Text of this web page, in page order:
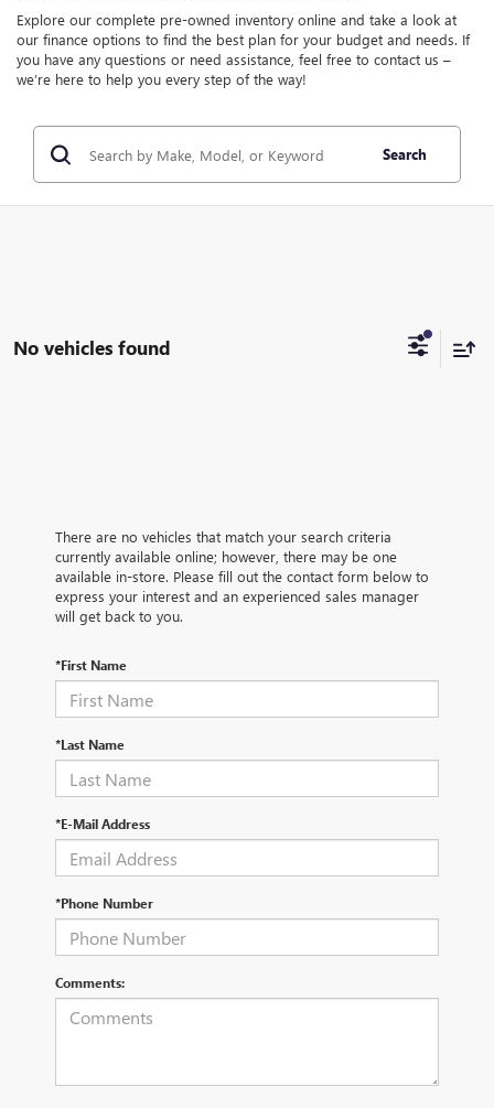
Explore our complete pre-owned inventory online and take a look at
our finance options to find the best plan for your budget and needs. If
you have any questions or need assistance, feel free to contact us –
we’re here to help you every step of the way!
Search
No vehicles found
There are no vehicles that match your search criteria
currently available online; however, there may be one
available in-store. Please fill out the contact form below to
express your interest and an experienced sales manager
will get back to you.
*First Name
*Last Name
*E-Mail Address
*Phone Number
Comments: